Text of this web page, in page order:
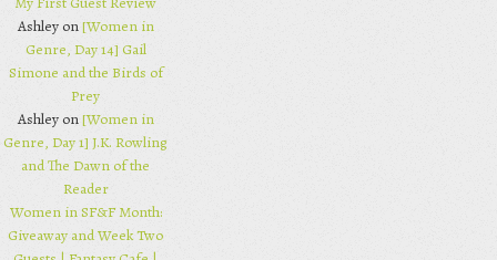
Ashley on[Women in
Genre, Day 14] Gail
Simone and the Birds of
Prey
Ashley on[Women in
Genre, Day 1] J.K. Rowling
and The Dawn of the
Reader
Women in SF&F Month:
Giveaway and Week Two